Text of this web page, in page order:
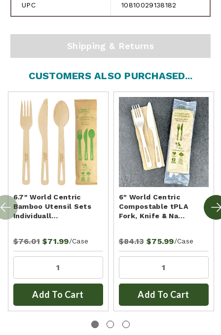
UPC 10810029138182
Shipping & Returns
CUSTOMERS ALSO PURCHASED...
6.7" World Centric
Bamboo Utensil Sets
Individuall…
$76.01 $71.99/Case
Add To Cart
6" World Centric
Compostable tPLA
Fork, Knife & Na…
$84.13 $75.99/Case
Add To Cart